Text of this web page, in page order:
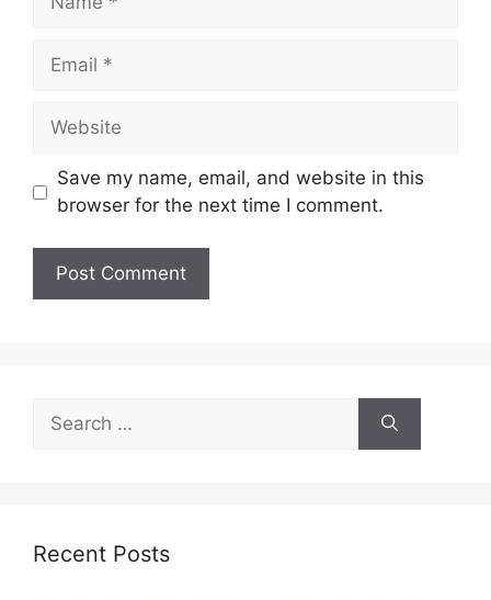
Email
Website
Save my name, email, and website in this
browser for the next time I comment.
for:
Recent Posts